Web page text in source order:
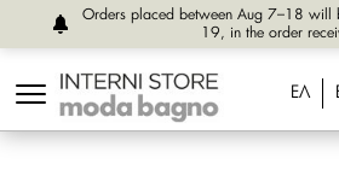
Orders placed between Aug 7–18 will
19, in the order
ΕΛ